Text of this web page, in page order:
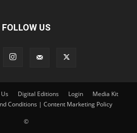
FOLLOW US
Digital Editions Login
Media Kit
Conditions | Content Marketing Policy
©